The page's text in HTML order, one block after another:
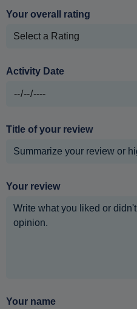
Your overall rating
Activity Date
Title of your review
Your review
Your name